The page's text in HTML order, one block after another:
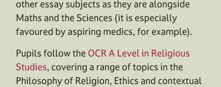
other essay subjects as they are alongside
Maths and the Sciences (it is especially
favoured by aspiring medics, for example).
Pupils follow the OCR A Level in Religious
Studies, covering a range of topics in the
Philosophy of Religion, Ethics and contextual